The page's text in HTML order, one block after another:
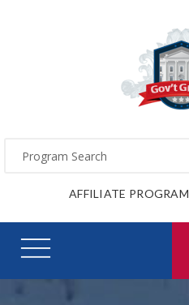
AFFILIATE PROGRAM